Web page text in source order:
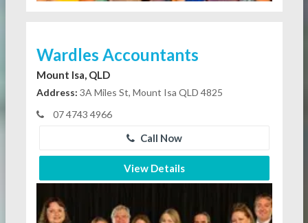
Wardles Accountants
Mount Isa, QLD
Address: 3A Miles St, Mount Isa QLD 4825
07 4743 4966
Call Now
View Details